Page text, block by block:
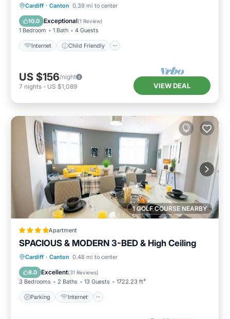
Cardiff · Canton 0.39 mi to center
10.0 Exceptional(1 Review)
1 Bedroom 1 Bath 4 Guests
Internet Child Friendly
Internet Child Friendly
Bedding/Linens
US $156/night
7 nights - US $1,089 VIEW DEAL
1 GOLF COURSE NEARBY
Apartment
SPACIOUS & MODERN 3-BED & High Ceiling
Cardiff · Canton 0.48 mi to center
8.0 Excellent(31 Reviews)
3 Bedrooms 2 Baths 13 Guests 1722.23 ft²
Parking Internet
Parking Internet
Child Friendly